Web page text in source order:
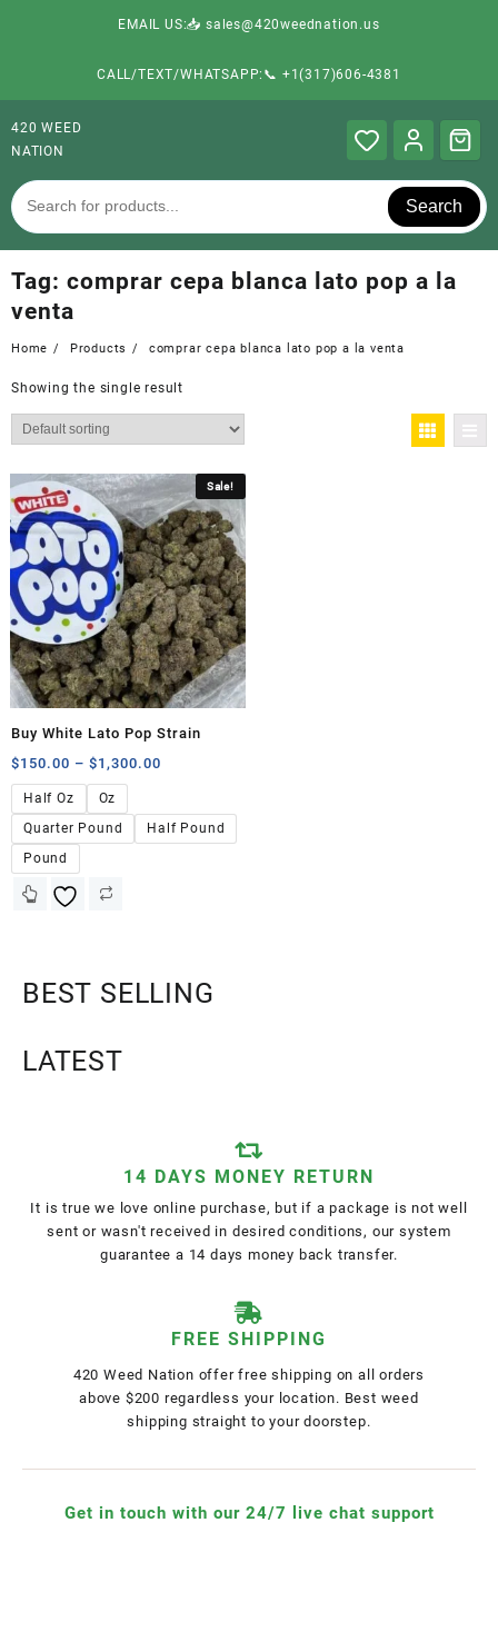
EMAIL US:📥 sales@420weednation.us
CALL/TEXT/WHATSAPP:📞 +1(317)606-4381
420 WEED
NATION
Search
Tag: comprar cepa blanca lato pop a la
venta
Home Products comprar cepa blanca lato pop a la venta
Showing the single result
Sale!
Buy White Lato Pop Strain
$150.00 – $1,300.00
Half Oz
Oz
Quarter Pound
Half Pound
Pound
BEST SELLING
LATEST
14 DAYS MONEY RETURN
It is true we love online purchase, but if a package is not well
sent or wasn't received in desired conditions, our system
guarantee a 14 days money back transfer.
FREE SHIPPING
420 Weed Nation offer free shipping on all orders
above $200 regardless your location. Best weed
shipping straight to your doorstep.
Get in touch with our 24/7 live chat support